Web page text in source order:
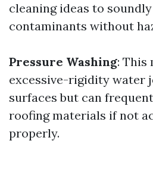
cleaning ideas to
contaminants without
Pressure Washing: This
excessive-rigidity water
surfaces but can
roofing materials if not
properly.